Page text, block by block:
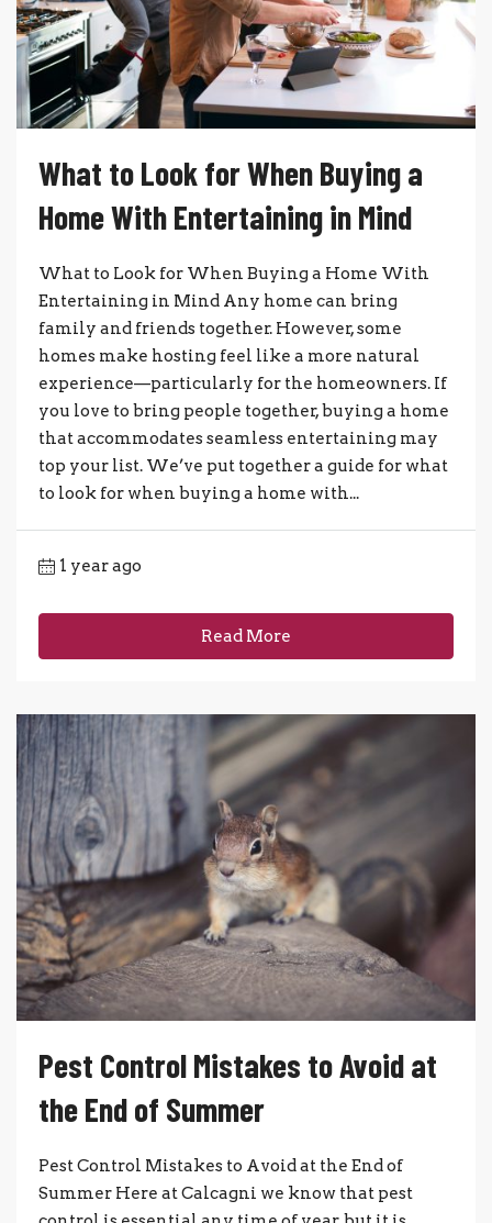
What to Look for When Buying a
Home With Entertaining in Mind
What to Look for When Buying a Home With
Entertaining in Mind Any home can bring
family and friends together. However, some
homes make hosting feel like a more natural
experience—particularly for the homeowners. If
you love to bring people together, buying a home
that accommodates seamless entertaining may
top your list. We’ve put together a guide for what
to look for when buying a home with...
1 year ago
Read More
Pest Control Mistakes to Avoid at
the End of Summer
Pest Control Mistakes to Avoid at the End of
Summer Here at Calcagni we know that pest